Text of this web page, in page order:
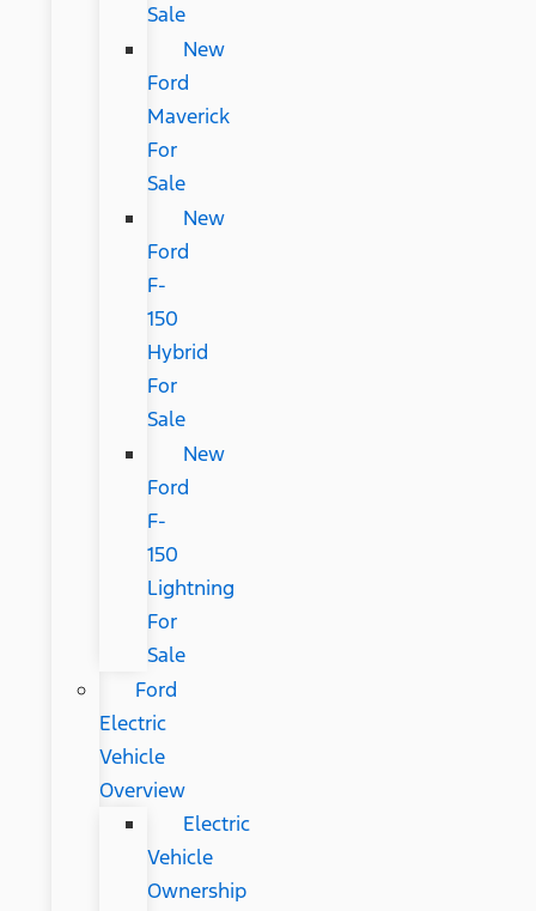
Sale
New
Ford
Maverick
For
Sale
New
Ford
F-
150
Hybrid
For
Sale
New
Ford
F-
150
Lightning
For
Sale
Ford
Electric
Vehicle
Overview
Electric
Vehicle
Ownership